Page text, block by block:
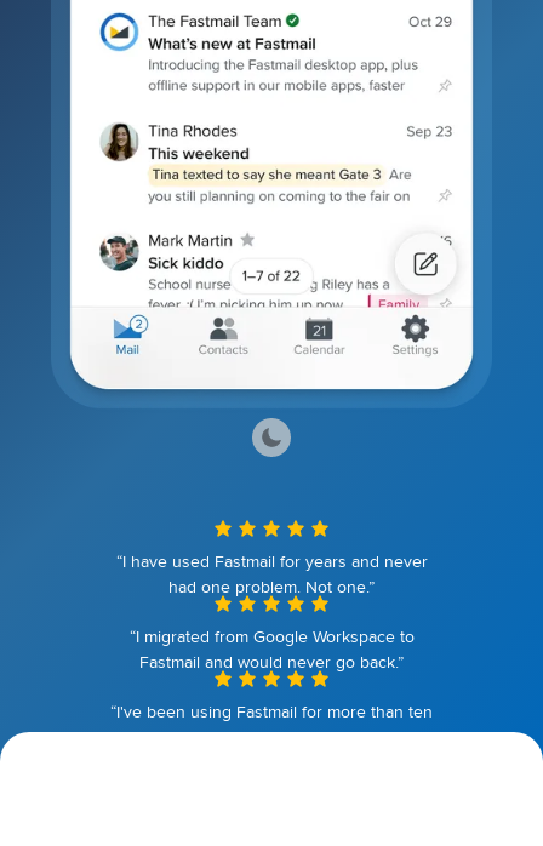
“I have used Fastmail for years and never
had one problem. Not one.”
“I migrated from Google Workspace to
Fastmail and would never go back.”
“I've been using Fastmail for more than ten
years. I couldn't be happier.”